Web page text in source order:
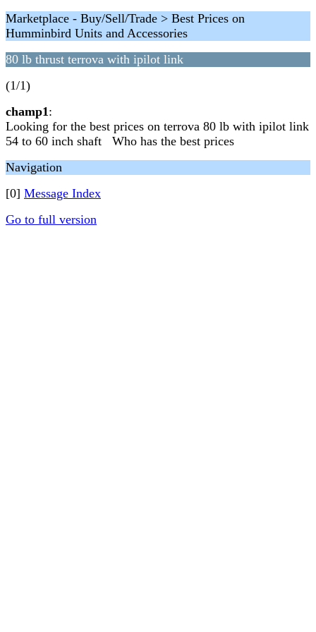
Marketplace - Buy/Sell/Trade > Best Prices on
Humminbird Units and Accessories
80 lb thrust terrova with ipilot link
(1/1)
champ1:
Looking for the best prices on terrova 80 lb with ipilot link
54 to 60 inch shaft Who has the best prices
Navigation
[0] Message Index
Go to full version